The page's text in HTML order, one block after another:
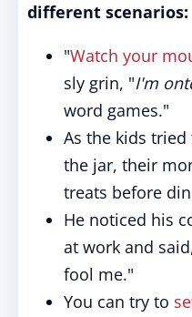
different scenarios:
"Watch your
sly grin, "I'm
word games."
As the kids
the jar, their
treats before
He noticed his
at work and
fool me."
You can try to